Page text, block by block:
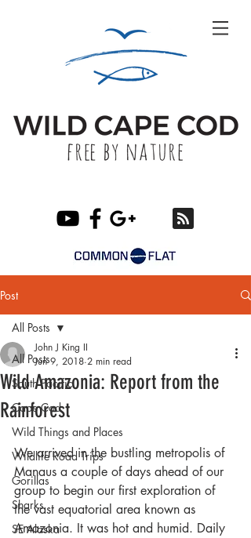
Post
All Posts
South Pacific
Cape Cod
Wild Things and Places
Wildlife Road Trips
Gorillas
Sharks
SE Alaska
All Posts
Wild Amazonia: Report from the
Rainforest
John J King II
Jun 9, 2018 2 min read
We arrived in the bustling metropolis of
Manaus a couple of days ahead of our
group to begin our first exploration of
the vast equatorial area known as
Amazonia. It was hot and humid. Daily